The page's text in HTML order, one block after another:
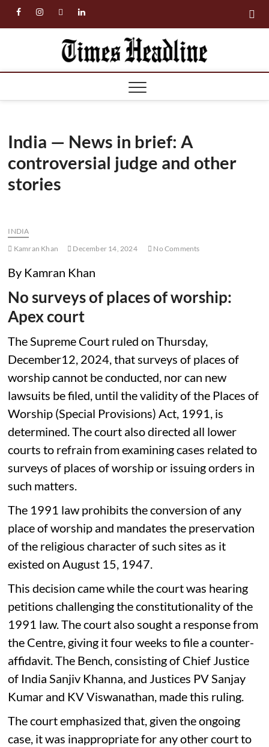
facebookinstagramtwitterlinkedin
India — News in brief: A
controversial judge and other
stories
INDIA
Kamran Khan
December 14, 2024 No Comments
By Kamran Khan
No surveys of places of worship:
Apex court
The Supreme Court ruled on Thursday,
December12, 2024, that surveys of places of
worship cannot be conducted, nor can new
lawsuits be filed, until the validity of the Places of
Worship (Special Provisions) Act, 1991, is
determined. The court also directed all lower
courts to refrain from examining cases related to
surveys of places of worship or issuing orders in
such matters.
The 1991 law prohibits the conversion of any
place of worship and mandates the preservation
of the religious character of such sites as it
existed on August 15, 1947.
This decision came while the court was hearing
petitions challenging the constitutionality of the
1991 law. The court also sought a response from
the Centre, giving it four weeks to file a counter-
affidavit. The Bench, consisting of Chief Justice
of India Sanjiv Khanna, and Justices PV Sanjay
Kumar and KV Viswanathan, made this ruling.
The court emphasized that, given the ongoing
case, it was inappropriate for any other court to